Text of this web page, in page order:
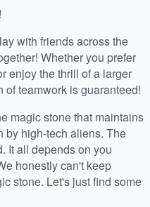
with friends across the
Whether you prefer
enjoy the thrill of a larger
of teamwork is guaranteed!
magic stone that maintains
by high-tech aliens. The
It all depends on you
honestly can't keep
stone. Let's just find some